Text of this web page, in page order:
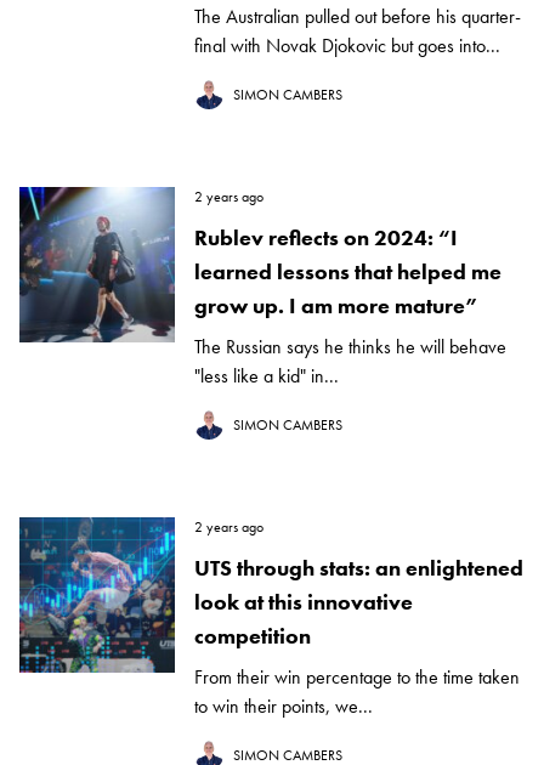
The Australian pulled out before his quarter-
final with Novak Djokovic but goes into...
SIMON CAMBERS
2 years ago
Rublev reflects on 2024: “I
learned lessons that helped me
grow up. I am more mature”
The Russian says he thinks he will behave
"less like a kid" in...
SIMON CAMBERS
2 years ago
UTS through stats: an enlightened
look at this innovative
competition
From their win percentage to the time taken
to win their points, we...
SIMON CAMBERS